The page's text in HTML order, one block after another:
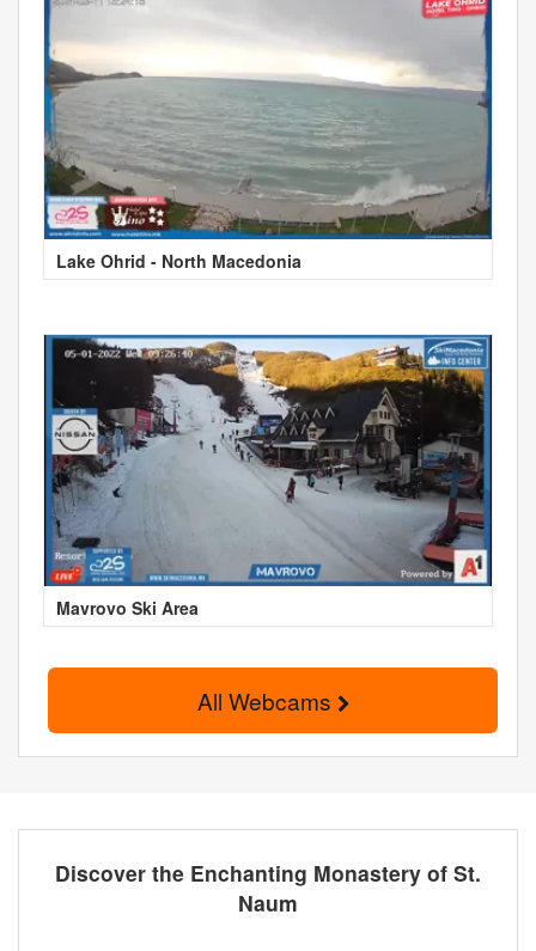
Lake Ohrid - North Macedonia
Mavrovo Ski Area
All Webcams
Discover the Enchanting Monastery of St.
Naum